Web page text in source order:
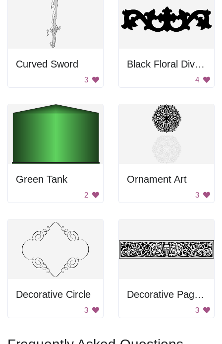
Curved Sword
3
Black Floral Divider
4
Green Tank
2
Ornament Art
3
Decorative Circle
3
Decorative Page Divider
3